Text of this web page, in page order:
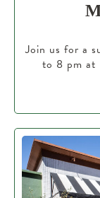
Join us for a
to 8 pm at